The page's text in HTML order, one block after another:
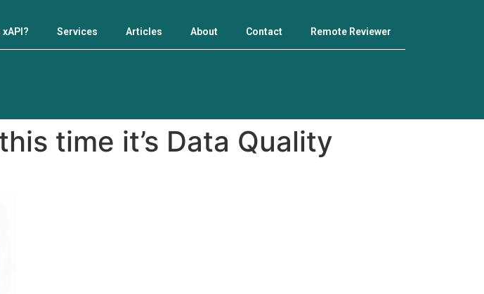
Services Articles About Contact Remote Reviewer
time it’s Data Quality